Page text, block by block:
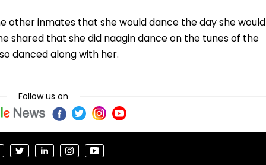
other inmates that she would dance the day she would
shared that she did naagin dance on the tunes of the
danced along with her.
Follow us on